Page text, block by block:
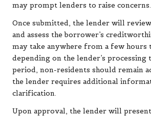
may prompt lenders to raise concerns.
Once submitted, the lender will
and assess the borrower’s
may take anywhere from a few hours
depending on the lender’s processing
period, non-residents should remain
the lender requires additional
clarification.
Upon approval, the lender will